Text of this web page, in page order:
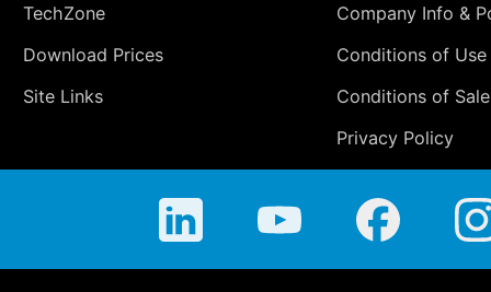
TechZone
Download Prices
Site Links
Company Info &
Conditions of Use
Conditions of Sale
Privacy Policy